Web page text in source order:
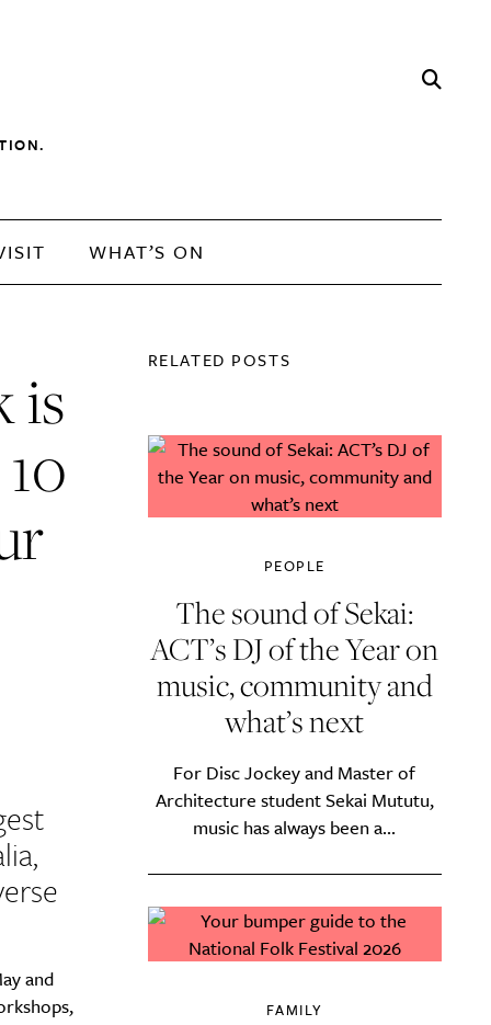
WHAT’S ON
is
and
RELATED POSTS
PEOPLE
The sound of Sekai:
ACT’s DJ of the Year on
music, community and
what’s next
For Disc Jockey and Master of
Architecture student Sekai Mututu,
music has always been a...
FAMILY